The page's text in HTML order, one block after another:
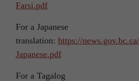
Farsi.pdf
For a Japanese
translation: https://
Japanese.pdf
For a Tagalog